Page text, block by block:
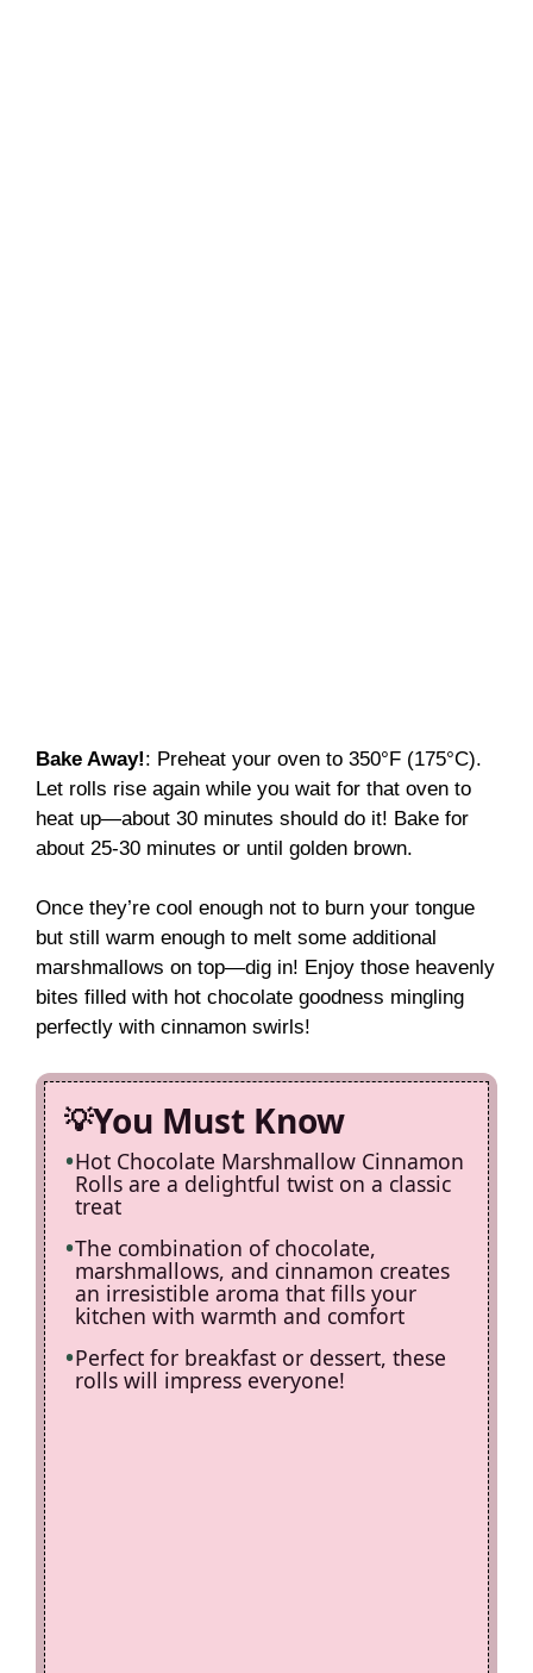
Bake Away!: Preheat your oven to 350°F (175°C).
Let rolls rise again while you wait for that oven to
heat up—about 30 minutes should do it! Bake for
about 25-30 minutes or until golden brown.
Once they’re cool enough not to burn your tongue
but still warm enough to melt some additional
marshmallows on top—dig in! Enjoy those heavenly
bites filled with hot chocolate goodness mingling
perfectly with cinnamon swirls!
You Must Know
Hot Chocolate Marshmallow Cinnamon
Rolls are a delightful twist on a classic
treat
The combination of chocolate,
marshmallows, and cinnamon creates
an irresistible aroma that fills your
kitchen with warmth and comfort
Perfect for breakfast or dessert, these
rolls will impress everyone!